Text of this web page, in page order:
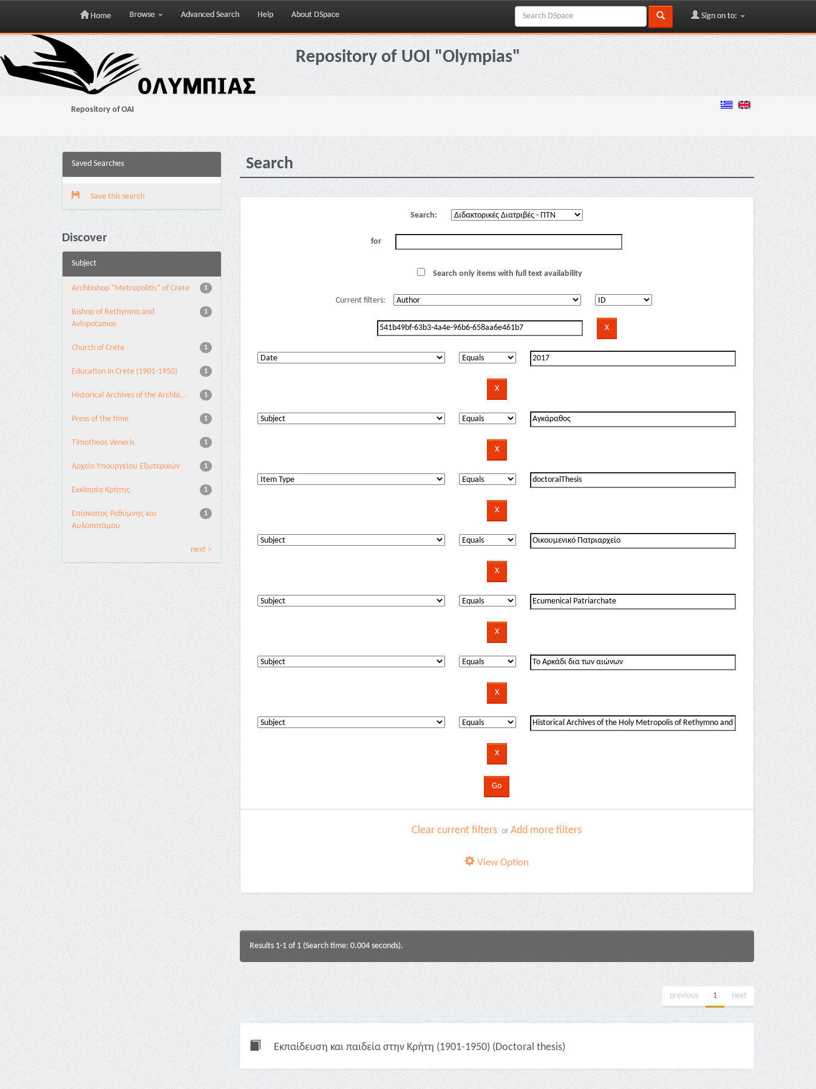
Skip
navigation
Home Browse Advanced Search Help About DSpace Sign on to:
Repository of UOI "Olympias"
Repository of OAI
Saved Searches
Save this search
Discover
Subject
1
Archbishop “Metropolitis” of Crete
1
Bishop of Rethymno and
Avlopotamos
1
Church of Crete
1
Education in Crete (1901-1950)
1
Historical Archives of the Archbi...
1
Press of the time
1
Timotheos Veneris
1
Αρχείο Υπουργείου Εξωτερικών
1
Εκκλησία Κρήτης
1
Επίσκοπος Ρεθύμνης και
Αυλοποτάμου
next >
Search
Search:
for
Search only items with full text availability
Current filters:
Clear current filters orAdd more filters
View Option
Results 1-1 of 1 (Search time: 0.004 seconds).
previous 1 next
Εκπαίδευση και παιδεία στην Κρήτη (1901-1950) (Doctoral thesis)